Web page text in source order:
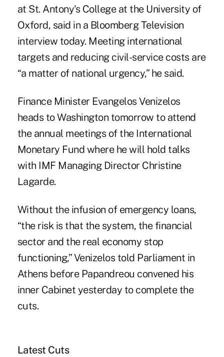
at St. Antony's College at the University of
Oxford, said in a Bloomberg Television
interview today. Meeting international
targets and reducing civil-service costs are
“a matter of national urgency,” he said.
Finance Minister Evangelos Venizelos
heads to Washington tomorrow to attend
the annual meetings of the International
Monetary Fund where he will hold talks
with IMF Managing Director Christine
Lagarde.
Without the infusion of emergency loans,
“the risk is that the system, the financial
sector and the real economy stop
functioning,” Venizelos told Parliament in
Athens before Papandreou convened his
inner Cabinet yesterday to complete the
cuts.
Latest Cuts